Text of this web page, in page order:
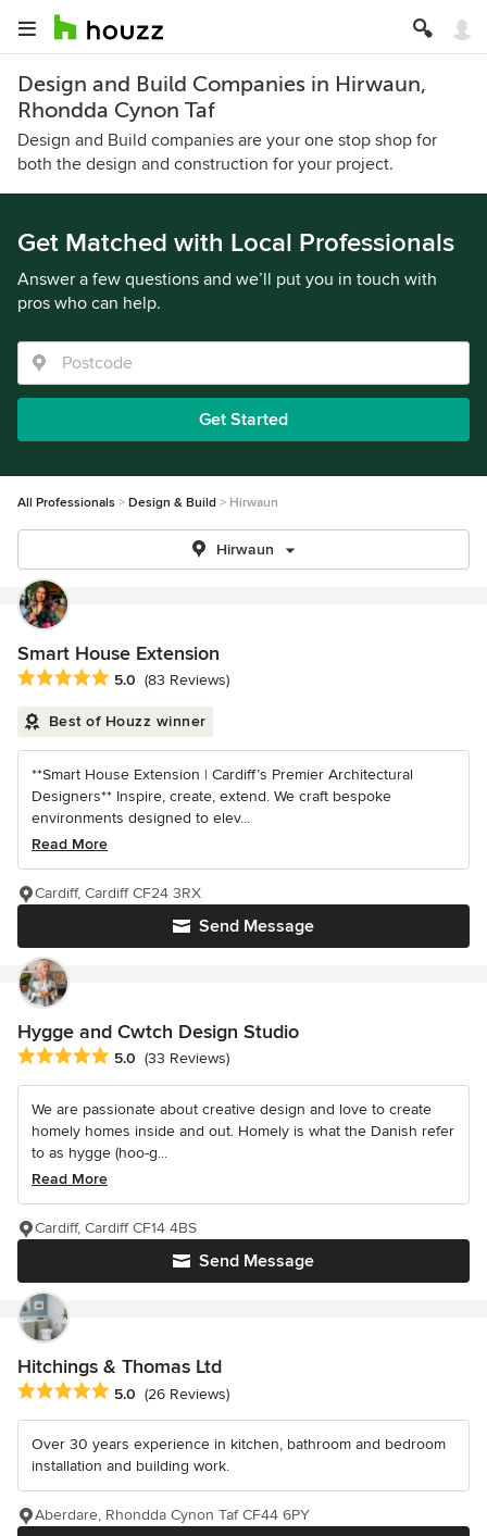
Design and Build Companies in Hirwaun,
Rhondda Cynon Taf
Design and Build companies are your one stop shop for
both the design and construction for your project.
Get Matched with Local Professionals
Answer a few questions and we’ll put you in touch with
pros who can help.
Get Started
All Professionals Design & Build Hirwaun
Hirwaun
Smart House Extension
Average rating: 5 out of 5 stars
5.0 (83 Reviews)
Best of Houzz winner
**Smart House Extension | Cardiff’s Premier Architectural
Designers** Inspire, create, extend. We craft bespoke
environments designed to elev...
Read More
Send Message
Cardiff, Cardiff CF24 3RX
Hygge and Cwtch Design Studio
Average rating: 5 out of 5 stars
5.0 (33 Reviews)
We are passionate about creative design and love to create
homely homes inside and out. Homely is what the Danish refer
to as hygge (hoo-g...
Read More
Send Message
Cardiff, Cardiff CF14 4BS
Hitchings & Thomas Ltd
Average rating: 5 out of 5 stars
5.0 (26 Reviews)
Over 30 years experience in kitchen, bathroom and bedroom
installation and building work.
Aberdare, Rhondda Cynon Taf CF44 6PY